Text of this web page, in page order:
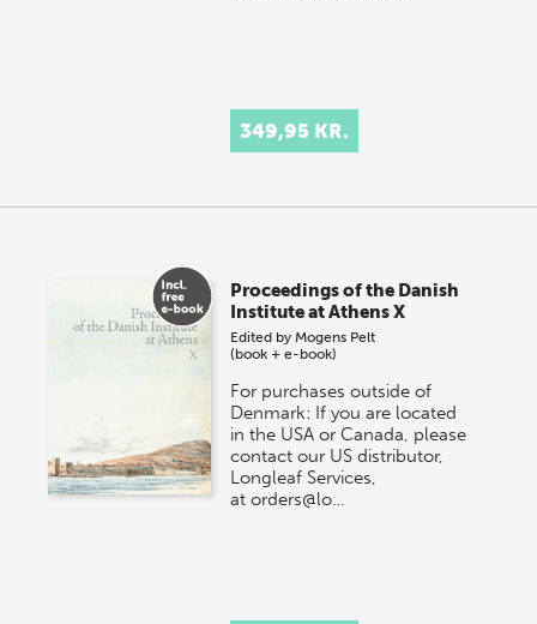
349,95 KR.
Proceedings of the Danish
Institute at Athens X
Edited by Mogens Pelt
(book + e-book)
For purchases outside of
Denmark: If you are located
in the USA or Canada, please
contact our US distributor,
Longleaf Services,
at orders@lo…